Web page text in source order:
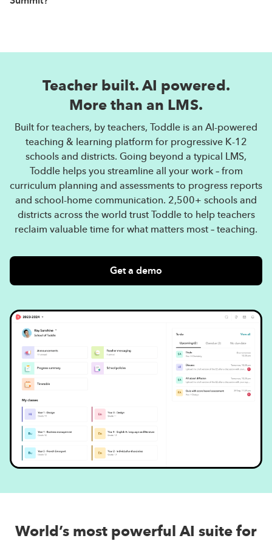
certificate from Toddle.
initiative by Toddle. Toddle is the world’s fastest
learning platform. Going beyond a typical LMS, Toddle
streamlines all aspects of teaching & learning — from
reports and communication. More than 2,000 schools
and districts across the world trust Toddle to help
teachers reclaim valuable time so they can focus on
what matters most — teaching.
Teacher built. AI powered.
More than an LMS.
Built for teachers, by teachers, Toddle is an AI-powered
teaching & learning platform for progressive K-12
schools and districts. Going beyond a typical LMS,
Toddle helps you streamline all your work – from
curriculum planning and assessments to progress reports
and school-home communication. 2,500+ schools and
districts across the world trust Toddle to help teachers
reclaim valuable time for what matters most – teaching.
Get a demo
World’s most powerful AI suite for